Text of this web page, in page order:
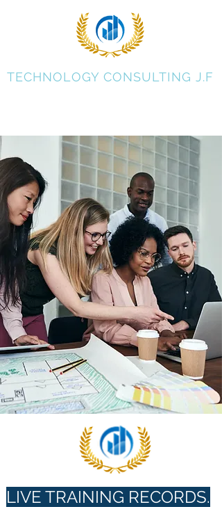
TECHNOLOGY CONSULTING J.F
LIVE TRAINING RECORDS.